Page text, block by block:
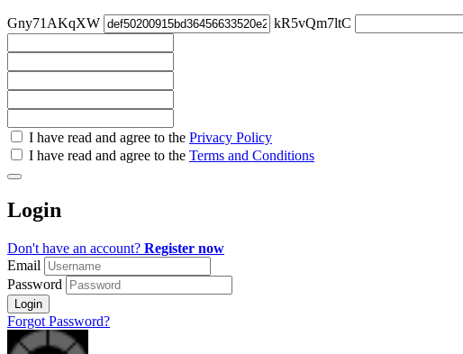
Gny71AKqXW kR5vQm7ltC
Check
all
Check
all
recommended
I have read and agree to the Privacy Policy
I have read and agree to the Terms and Conditions
Login
Don't have an account? Register now
Email
Password
Login
Forgot Password?